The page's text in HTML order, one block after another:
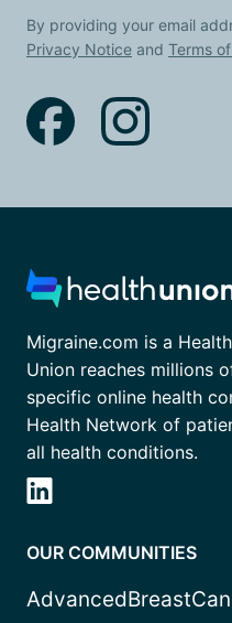
By providing your email
Privacy Notice and Terms
Migraine.com is a
Union reaches millions
specific online health
Health Network of
all health conditions.
OUR COMMUNITIES